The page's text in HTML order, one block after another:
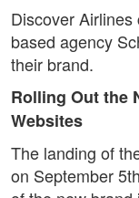
Discover
based agency
their brand.
Rolling Out the
Websites
The landing of
on September